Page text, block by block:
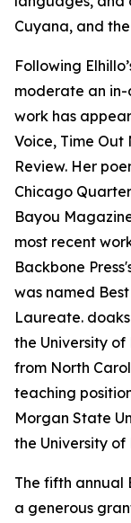
Cuyana, and
Following
moderate an in-
work has
Voice, Time
Review. Her
Chicago
Bayou
most recent
Backbone
was named
Laureate.
the University
from North
teaching
Morgan State
the University of
The fifth annual
a generous